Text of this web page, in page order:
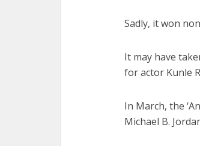
Sadly, it won
It may have
for actor Kunle
In March, the
Michael B.